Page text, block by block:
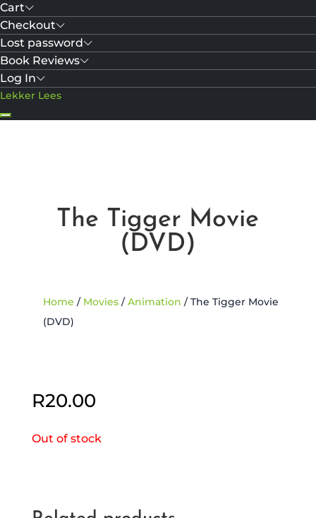
Cart
Checkout
Lost password
Book Reviews
Log In
Lekker Lees
The Tigger Movie
(DVD)
Home / Movies/ Animation / The Tigger Movie
(DVD)
R20.00
Out of stock